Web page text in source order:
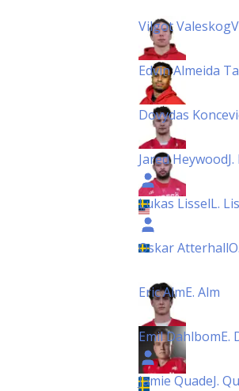
Vilgot Valeskog
Edvin Almeida
Dovydas
Jared Heywood
Lukas LisselL.
Oskar Atterhall
Eric AlmE. Alm
Emil DahlbomE.
Jamie QuadeJ.